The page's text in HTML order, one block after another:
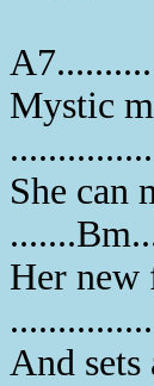
Mystic
She can
Her new
And